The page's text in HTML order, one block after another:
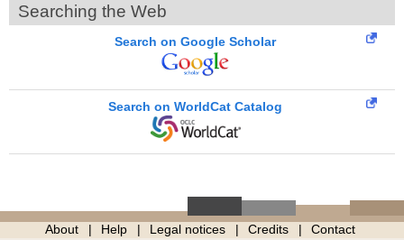
Searching the Web
Search on Google Scholar
Search on WorldCat Catalog
About Help Legal notices Credits Contact